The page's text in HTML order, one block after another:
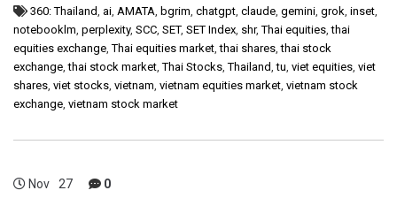
360: Thailand, ai, AMATA, bgrim, chatgpt, claude, gemini, grok, inset,
notebooklm, perplexity, SCC, SET, SET Index, shr,Thai equities,thai
equities exchange,Thai equities market,thai shares,thai stock
exchange,thai stock market,Thai Stocks,Thailand,tu, viet equities, viet
shares, viet stocks, vietnam, vietnam equities market, vietnam stock
exchange, vietnam stock market
Nov 27 0